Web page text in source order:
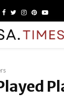
Facebook
TwitterInstagram
Pinterest